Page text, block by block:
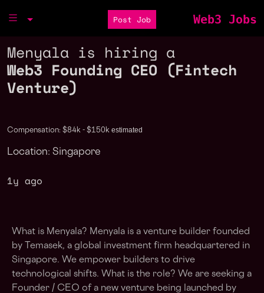
Post Job Web3 Jobs
Menyala is hiring a
Web3 Founding CEO (Fintech
Venture)
Compensation: $84k - $150k estimated
Location: Singapore
1y ago
What is Menyala? Menyala is a venture builder founded
by Temasek, a global investment firm headquartered in
Singapore. We empower builders to drive
technological shifts. What is the role? We are seeking a
Founder / CEO of a new venture being launched by